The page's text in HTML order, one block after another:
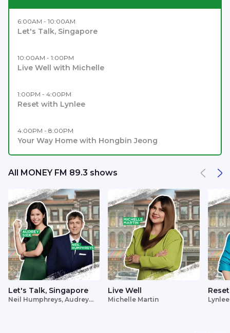
6:00AM - 10:00AM
Let's Talk, Singapore
10:00AM - 1:00PM
Live Well with Michelle
1:00PM - 4:00PM
Reset with Lynlee
4:00PM - 8:00PM
Your Way Home with Hongbin Jeong
All MONEY FM 89.3 shows
Let's Talk, Singapore
Neil Humphreys, Audrey
Live Well
Michelle Martin
Reset